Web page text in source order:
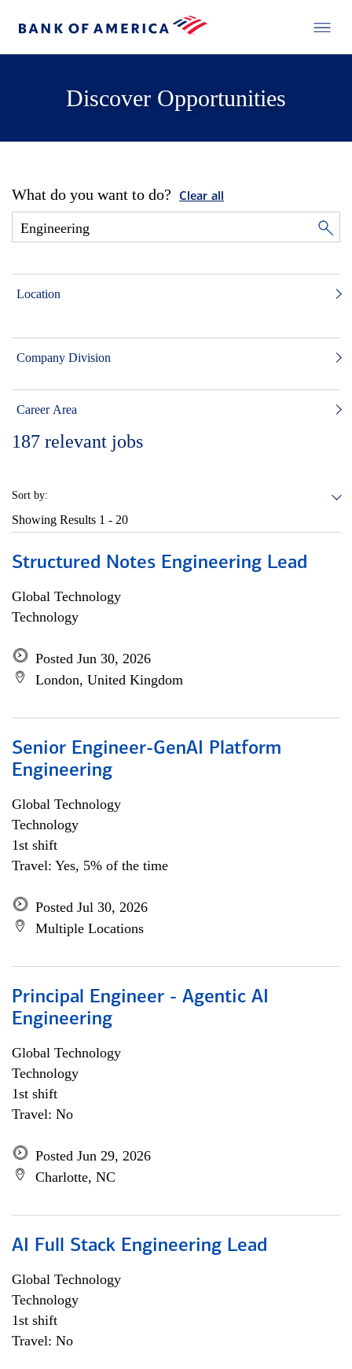
Discover Opportunities
What do you want to do? Clear all
Location
Company Division
Career Area
187 relevant jobs
Sort by:
Showing Results 1 - 20
Structured Notes Engineering Lead
Global Technology
Technology
Posted Jun 30, 2026
London, United Kingdom
Senior Engineer-GenAI Platform
Engineering
Global Technology
Technology
1st shift
Travel: Yes, 5% of the time
Posted Jul 30, 2026
Multiple Locations
Principal Engineer - Agentic AI
Engineering
Global Technology
Technology
1st shift
Travel: No
Posted Jun 29, 2026
Charlotte, NC
AI Full Stack Engineering Lead
Global Technology
Technology
1st shift
Travel: No